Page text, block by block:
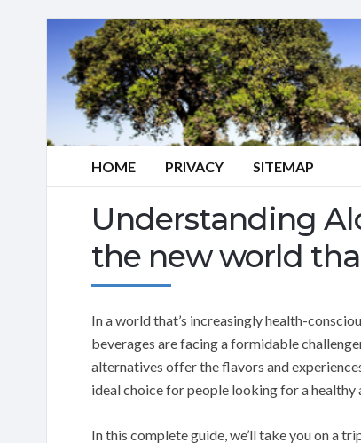
HOME PRIVACY SITEMAP
Understanding
the new world
In a world that’s increasingly health-
beverages are facing a formidable
alternatives offer the flavors and
ideal choice for people looking for a
In this complete guide, we’ll take you on a